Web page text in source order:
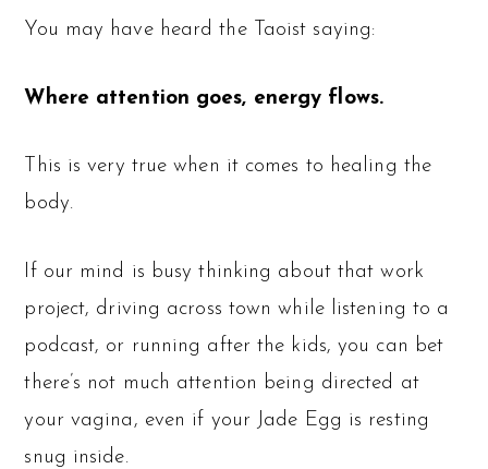
You may have heard the Taoist saying:
Where attention goes, energy flows.
This is very true when it comes to healing the
body.
If our mind is busy thinking about that work
project, driving across town while listening to a
podcast, or running after the kids, you can bet
there’s not much attention being directed at
your vagina, even if your Jade Egg is resting
snug inside.